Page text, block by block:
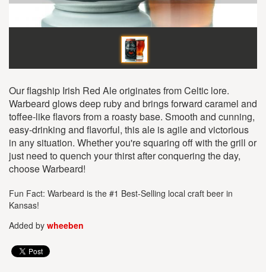
Our flagship Irish Red Ale originates from Celtic lore.
Warbeard glows deep ruby and brings forward caramel and
toffee-like flavors from a roasty base. Smooth and cunning,
easy-drinking and flavorful, this ale is agile and victorious
in any situation. Whether you're squaring off with the grill or
just need to quench your thirst after conquering the day,
choose Warbeard!
Fun Fact: Warbeard is the #1 Best-Selling local craft beer in
Kansas!
Added by wheeben